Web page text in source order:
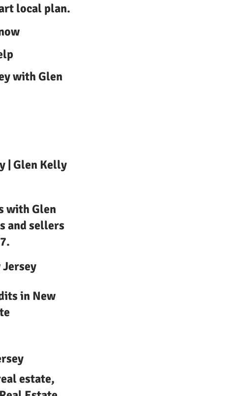
local plan.
with Glen
| Glen Kelly
with Glen
and sellers
in New
estate,